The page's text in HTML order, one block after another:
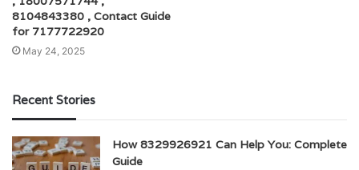
8104843380 , Contact Guide
for 7177722920
May 24, 2025
Recent Stories
How 8329926921 Can Help You: Complete
Guide